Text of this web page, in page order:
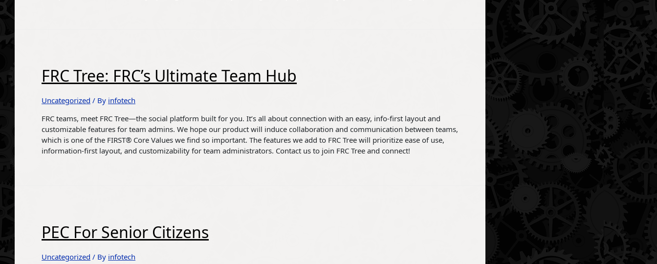
FRC Tree: FRC’s Ultimate Team Hub
Uncategorized / By infotech
FRC teams, meet FRC Tree—the social platform built for you. It’s all about connection with an easy, info-first layout and
customizable features for team admins. We hope our product will induce collaboration and communication between teams,
which is one of the FIRST® Core Values we find so important. The features we add to FRC Tree will prioritize ease of use,
information-first layout, and customizability for team administrators. Contact us to join FRC Tree and connect!
PEC For Senior Citizens
Uncategorized / By infotech